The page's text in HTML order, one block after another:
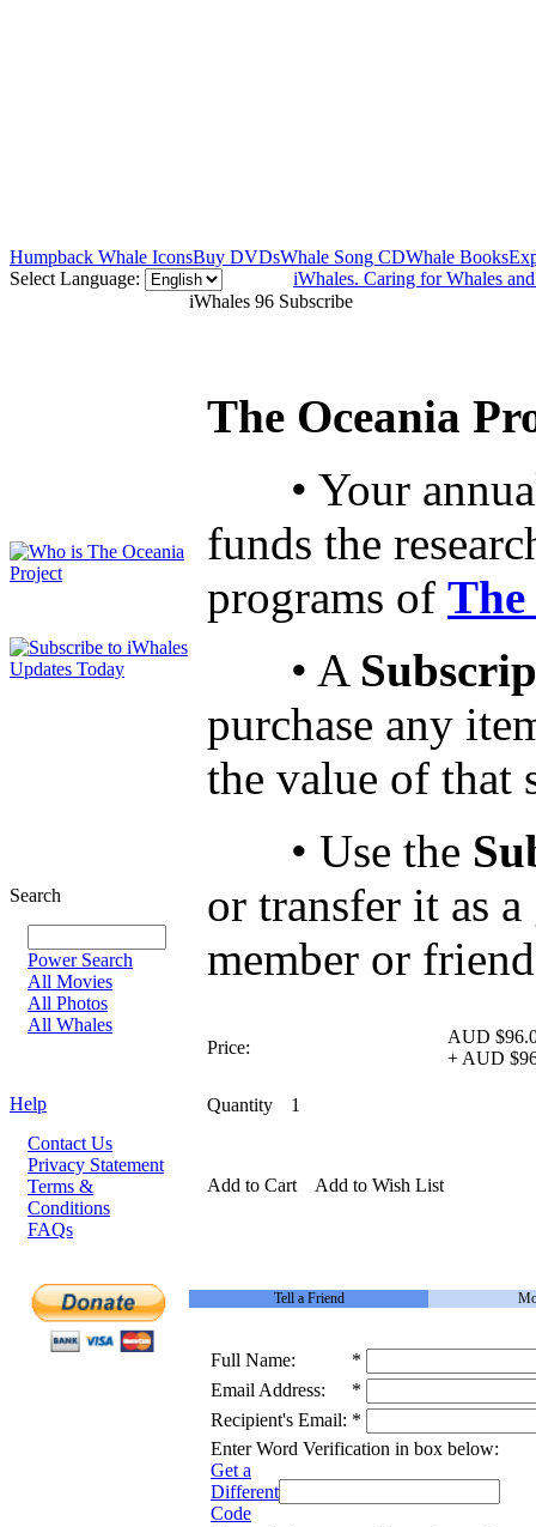
Humpback Whale IconsBuy DVDsWhale Song CDWhale Books
Select Language:
iWhales. Caring for Whales
Search
Power Search
All Movies
All Photos
All Whales
Help
Contact Us
Privacy Statement
Terms &
Conditions
FAQs
iWhales 96 Subscribe
The Oceania
• Your
funds the
programs of The
• A
purchase any
the value of that
• Use the
or transfer it as
member or friend
Price:
AUD
+ AUD
Quantity 1
Add to Cart Add to Wish List
Tell a Friend
Full Name:
*
Email Address:
*
Recipient's Email: *
Enter Word Verification in box below:
Get a
Different
Code